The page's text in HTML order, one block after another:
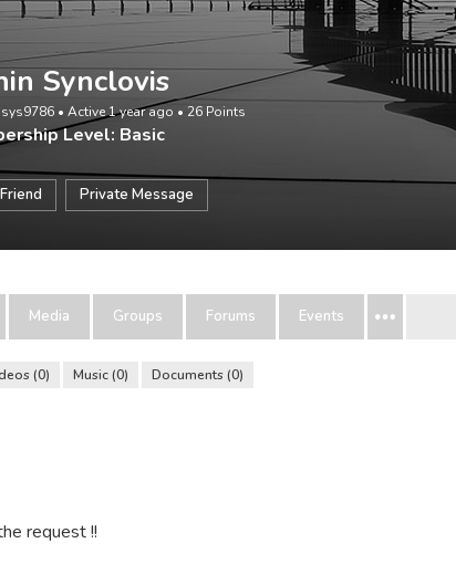
Synclovis
• Active 1 year ago • 26 Points
Level: Basic
Private Message
Media Groups Forums Events
0 Music 0 Documents 0
request !!